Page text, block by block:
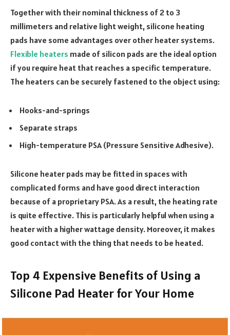
Together with their nominal thickness of 2 to 3
millimeters and relative light weight, silicone heating
pads have some advantages over other heater systems.
Flexible heaters made of silicon pads are the ideal option
if you require heat that reaches a specific temperature.
The heaters can be securely fastened to the object using:
Hooks-and-springs
Separate straps
High-temperature PSA (Pressure Sensitive Adhesive).
Silicone heater pads may be fitted in spaces with
complicated forms and have good direct interaction
because of a proprietary PSA. As a result, the heating rate
is quite effective. This is particularly helpful when using a
heater with a higher wattage density. Moreover, it makes
good contact with the thing that needs to be heated.
Top 4 Expensive Benefits of Using a
Silicone Pad Heater for Your Home